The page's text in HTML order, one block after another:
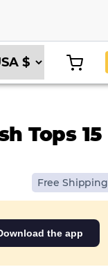
Tops 15
Free Shipping
the app